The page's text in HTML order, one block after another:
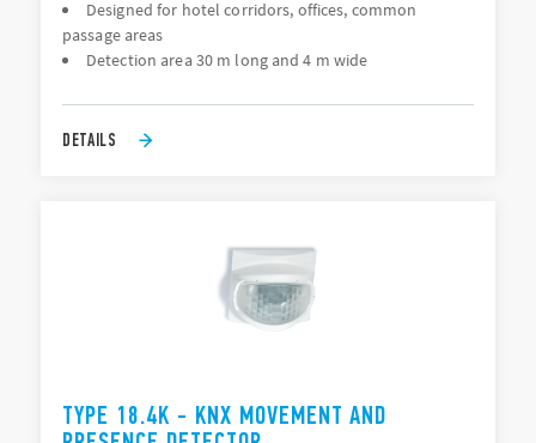
Designed for hotel corridors, offices, common
passage areas
Detection area 30 m long and 4 m wide
DETAILS
TYPE 18.4K - KNX MOVEMENT AND